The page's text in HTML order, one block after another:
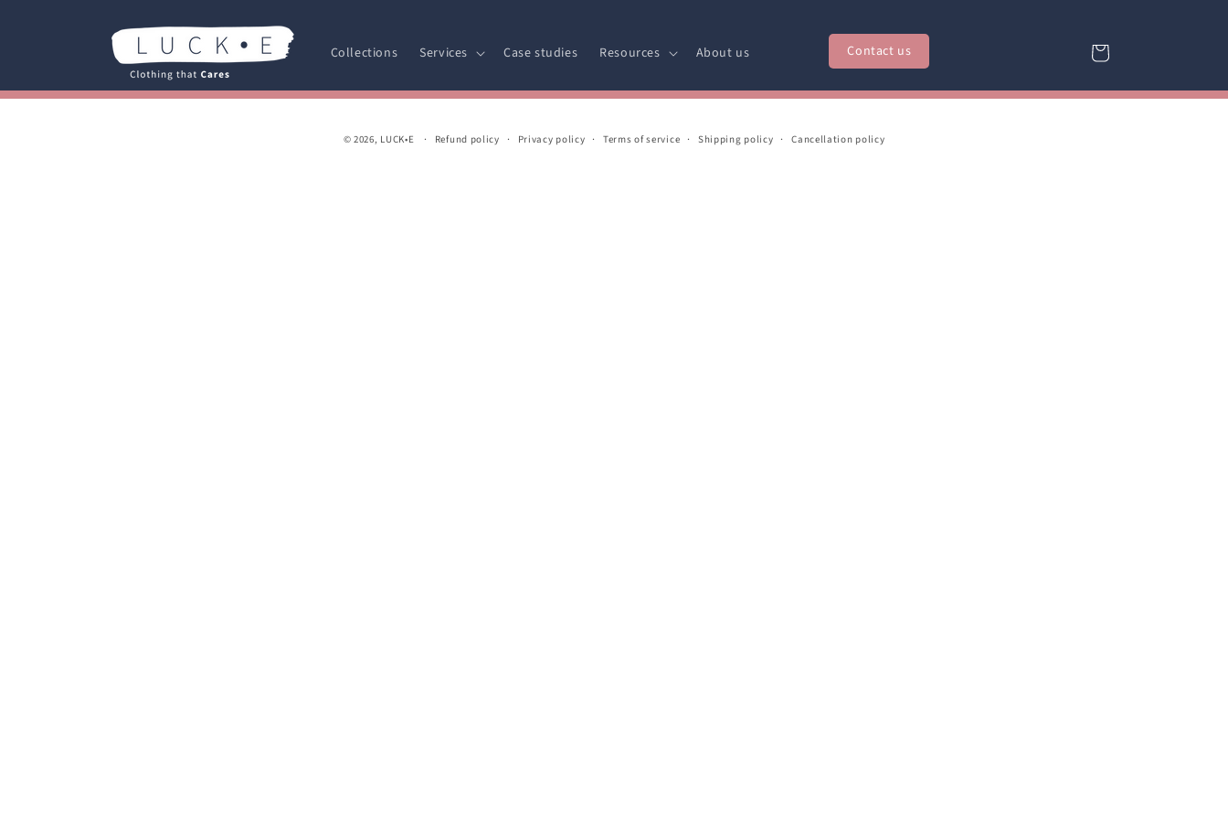
Collections Services Case studies Resources About us Contact us Cart
© 2026, LUCK•E Refund policy Privacy policy Terms of service Shipping policy Cancellation policy